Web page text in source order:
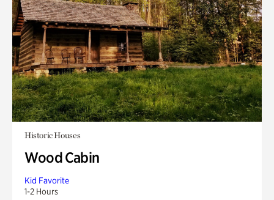
Historic Houses
Wood Cabin
Kid Favorite
1-2 Hours